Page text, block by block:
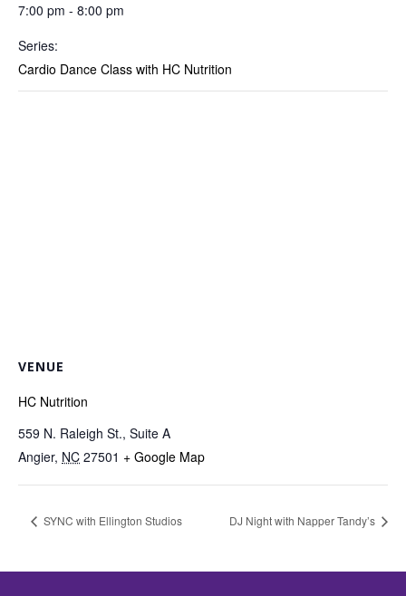
7:00 pm - 8:00 pm
Series:
Cardio Dance Class with HC Nutrition
VENUE
HC Nutrition
559 N. Raleigh St., Suite A
Angier, NC 27501 + Google Map
SYNC with Ellington Studios DJ Night with Napper Tandy’s